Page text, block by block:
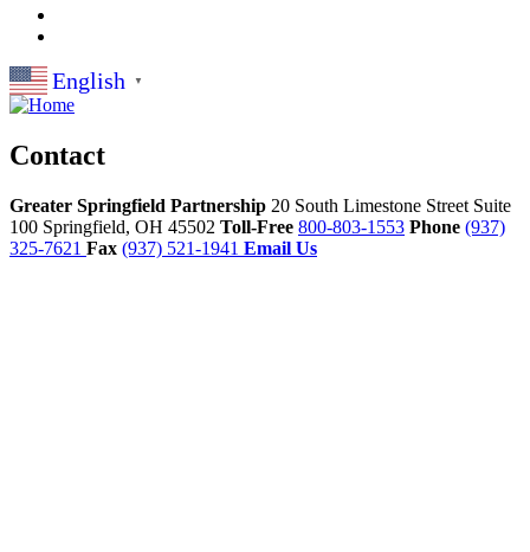
English ▼
Contact
Greater Springfield Partnership 20 South Limestone Street Suite
100 Springfield, OH 45502 Toll-Free 800-803-1553 Phone (937)
325-7621 Fax (937) 521-1941 Email Us